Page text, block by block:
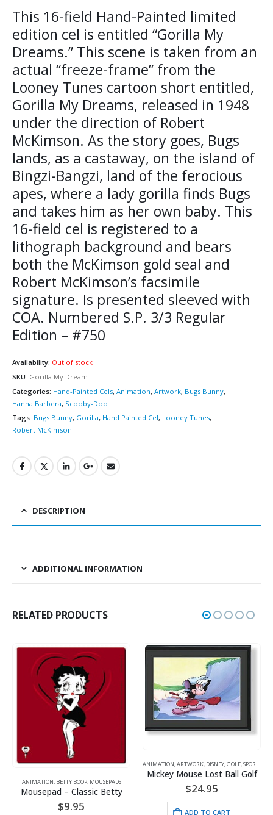
This 16-field Hand-Painted limited
edition cel is entitled “Gorilla My
Dreams.” This scene is taken from an
actual “freeze-frame” from the
Looney Tunes cartoon short entitled,
Gorilla My Dreams, released in 1948
under the direction of Robert
McKimson. As the story goes, Bugs
lands, as a castaway, on the island of
Bingzi-Bangzi, land of the ferocious
apes, where a lady gorilla finds Bugs
and takes him as her own baby. This
16-field cel is registered to a
lithograph background and bears
both the McKimson gold seal and
Robert McKimson’s facsimile
signature. Is presented sleeved with
COA. Numbered S.P. 3/3 Regular
Edition – #750
Availability: Out of stock
SKU: Gorilla My Dream
Categories: Hand-Painted Cels, Animation, Artwork, Bugs Bunny,
Hanna Barbera, Scooby-Doo
Tags: Bugs Bunny, Gorilla, Hand Painted Cel, Looney Tunes,
Robert McKimson
DESCRIPTION
ADDITIONAL INFORMATION
RELATED PRODUCTS
ANIMATION,ARTWORK,DISNEY, ,SPORTS
Mickey Mouse Lost Ball Golf
$24.95
ANIMATION ,FOOTBALL, LITHOGRAPHS
$25.00